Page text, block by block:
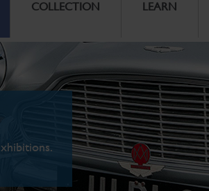
COLLECTION LEARN